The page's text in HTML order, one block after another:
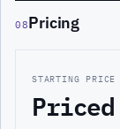
08Pricing
STARTING PRICE